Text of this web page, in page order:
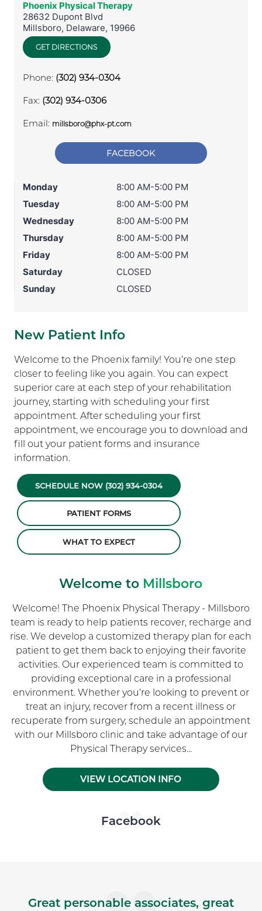
Phoenix Physical Therapy
28632 Dupont Blvd
Millsboro, Delaware, 19966
GET DIRECTIONS
Phone: (302) 934-0304
Fax: (302) 934-0306
Email: millsboro@phx-pt.com
FACEBOOK
Monday
8:00 AM-5:00 PM
Tuesday
8:00 AM-5:00 PM
Wednesday
8:00 AM-5:00 PM
Thursday
8:00 AM-5:00 PM
Friday
8:00 AM-5:00 PM
Saturday
CLOSED
Sunday
CLOSED
New Patient Info
Welcome to the Phoenix family! You’re one step
closer to feeling like you again. You can expect
superior care at each step of your rehabilitation
journey, starting with scheduling your first
appointment. After scheduling your first
appointment, we encourage you to download and
fill out your patient forms and insurance
information.
SCHEDULE NOW (302) 934-0304
PATIENT FORMS
WHAT TO EXPECT
Welcome to Millsboro
Welcome! The Phoenix Physical Therapy - Millsboro
team is ready to help patients recover, recharge and
rise. We develop a customized therapy plan for each
patient to get them back to enjoying their favorite
activities. Our experienced team is committed to
providing exceptional care in a professional
environment. Whether you’re looking to prevent or
treat an injury, recover from a recent illness or
recuperate from surgery, schedule an appointment
with our Millsboro clinic and take advantage of our
Physical Therapy services...
VIEW LOCATION INFO
Skip Facebook news feed widget
Facebook
Great personable associates, great